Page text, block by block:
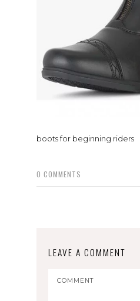
boots for beginning riders
0 COMMENTS
LEAVE A COMMENT